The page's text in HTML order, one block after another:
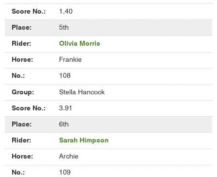
1.40
5th
Olivia Morris
Frankie
108
Stella Hancock
3.91
6th
Sarah Himpson
Archie
109